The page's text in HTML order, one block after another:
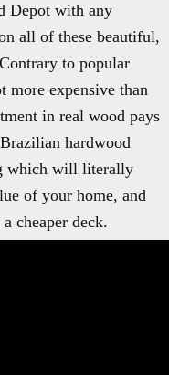
Depot with any
all of these beautiful,
to popular
more expensive than
in real wood pays
hardwood
which will literally
of your home, and
cheaper deck.